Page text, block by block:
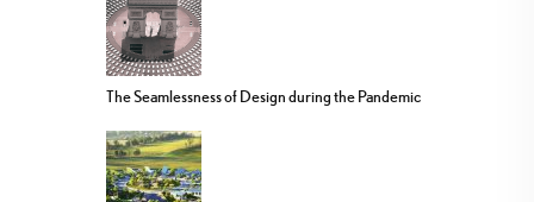
The Seamlessness of Design during the Pandemic